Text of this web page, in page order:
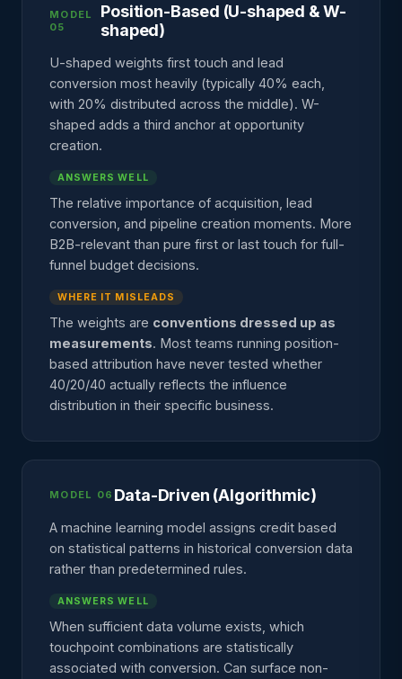
MODEL
05
Position-Based (U-shaped & W-
shaped)
U-shaped weights first touch and lead
conversion most heavily (typically 40% each,
with 20% distributed across the middle). W-
shaped adds a third anchor at opportunity
creation.
ANSWERS WELL
The relative importance of acquisition, lead
conversion, and pipeline creation moments. More
B2B-relevant than pure first or last touch for full-
funnel budget decisions.
WHERE IT MISLEADS
The weights are conventions dressed up as
measurements. Most teams running position-
based attribution have never tested whether
40/20/40 actually reflects the influence
distribution in their specific business.
MODEL 06 Data-Driven (Algorithmic)
A machine learning model assigns credit based
on statistical patterns in historical conversion data
rather than predetermined rules.
ANSWERS WELL
When sufficient data volume exists, which
touchpoint combinations are statistically
associated with conversion. Can surface non-